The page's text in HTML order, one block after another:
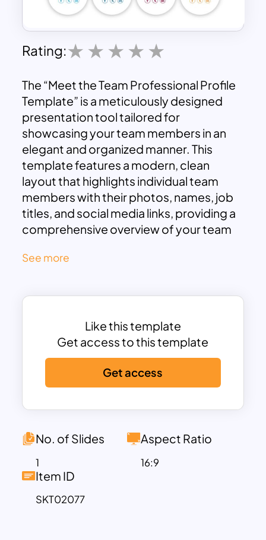
Rating:
The “Meet the Team Professional Profile
Template” is a meticulously designed
presentation tool tailored for
showcasing your team members in an
elegant and organized manner. This
template features a modern, clean
layout that highlights individual team
members with their photos, names, job
titles, and social media links, providing a
comprehensive overview of your team
Each team member’s profile is
against a dynamic gradient background
professional blue to a crisp white. This
design not only ensures clarity but also
adds a touch of sophistication and
professionalism to your presentations.
The template includes distinct sections
for various team roles, such as Marketing
Designer, and Sales Executive, making it
The inclusion of social media icons
beneath each profile enables easy
linking to team members’ professional
See more
Like this template
Get access to this template
Get access
No. of Slides
1
Aspect Ratio
16:9
Item ID
SKT02077